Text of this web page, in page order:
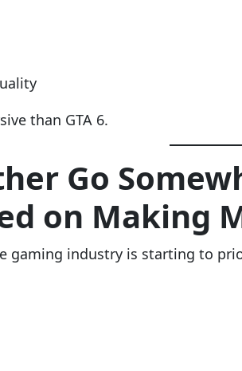
than GTA 6.
Go
on Making
gaming industry is starting to